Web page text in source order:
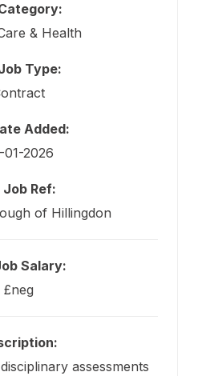
& Health
Type:
Added:
01-2026
Job Ref:
of Hillingdon
Salary:
£neg
assessments